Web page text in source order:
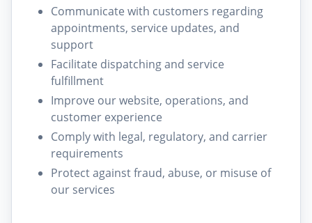
Communicate with customers regarding
appointments, service updates, and
support
Facilitate dispatching and service
fulfillment
Improve our website, operations, and
customer experience
Comply with legal, regulatory, and carrier
requirements
Protect against fraud, abuse, or misuse of
our services